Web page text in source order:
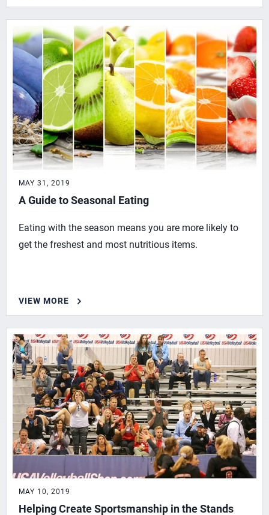
MAY 31, 2019
A Guide to Seasonal Eating
Eating with the season means you are more likely to
get the freshest and most nutritious items.
VIEW MORE
MAY 10, 2019
Helping Create Sportsmanship in the Stands